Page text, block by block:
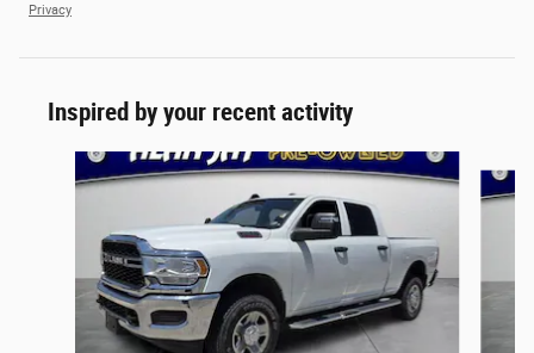
Privacy
Inspired by your recent activity
Slide 1 of 6